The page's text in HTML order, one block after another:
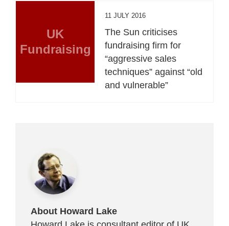
UK
Fundraising
11 JULY 2016
The Sun criticises
fundraising firm for
“aggressive sales
techniques” against “old
and vulnerable”
About Howard Lake